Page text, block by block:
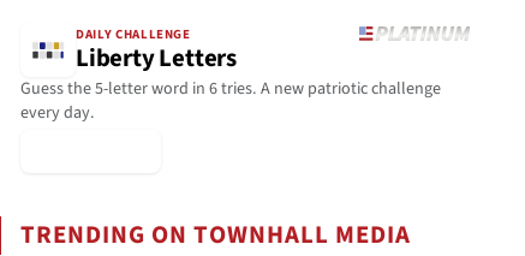
DAILY CHALLENGE
Liberty Letters
Guess the 5-letter word in 6 tries. A new patriotic challenge
every day.
TRENDING ON TOWNHALL MEDIA